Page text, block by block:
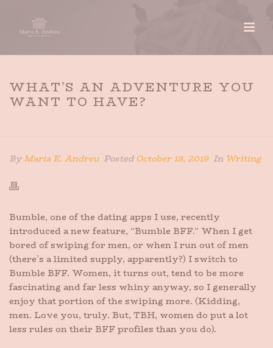
WHAT’S AN ADVENTURE YOU
WANT TO HAVE?
ByMaria E. Andreu PostedOctober 18, 2019 In Writing
Bumble, one of the dating apps I use, recently
introduced a new feature, “Bumble BFF.” When I get
bored of swiping for men, or when I run out of men
(there’s a limited supply, apparently?) I switch to
Bumble BFF. Women, it turns out, tend to be more
fascinating and far less whiny anyway, so I generally
enjoy that portion of the swiping more. (Kidding,
men. Love you, truly. But, TBH, women do put a lot
less rules on their BFF profiles than you do).